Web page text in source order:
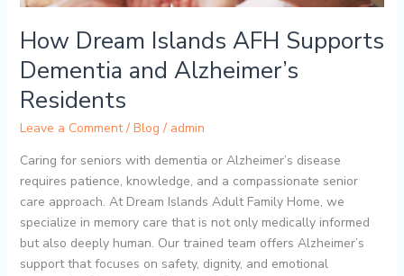
How Dream Islands AFH Supports
Dementia and Alzheimer’s
Residents
Leave a Comment / Blog / admin
Caring for seniors with dementia or Alzheimer’s disease
requires patience, knowledge, and a compassionate senior
care approach. At Dream Islands Adult Family Home, we
specialize in memory care that is not only medically informed
but also deeply human. Our trained team offers Alzheimer’s
support that focuses on safety, dignity, and emotional